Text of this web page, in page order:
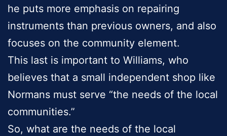
he puts more emphasis on repairing
instruments than previous owners, and also
focuses on the community element.
This last is important to Williams, who
believes that a small independent shop like
Normans must serve “the needs of the local
communities.”
So, what are the needs of the local